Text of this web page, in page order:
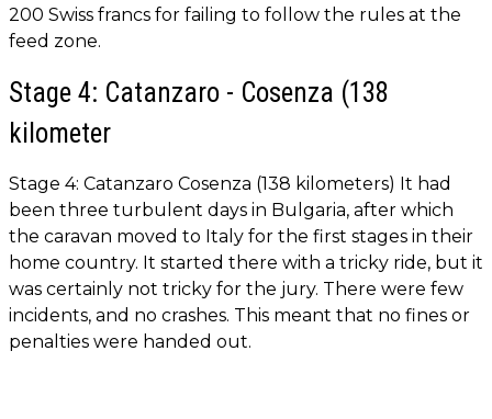
200 Swiss francs for failing to follow the rules at the
feed zone.
Stage 4: Catanzaro - Cosenza (138
kilometer
Stage 4: Catanzaro Cosenza (138 kilometers) It had
been three turbulent days in Bulgaria, after which
the caravan moved to Italy for the first stages in their
home country. It started there with a tricky ride, but it
was certainly not tricky for the jury. There were few
incidents, and no crashes. This meant that no fines or
penalties were handed out.